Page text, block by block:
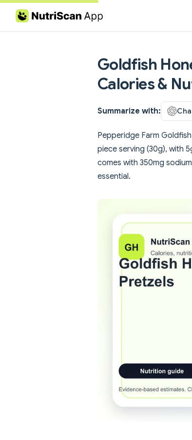
Skip to content
Goldfish
Calories &
Summarize with:
Pepperidge Farm
piece serving (30g), with
comes with 350mg
essential.